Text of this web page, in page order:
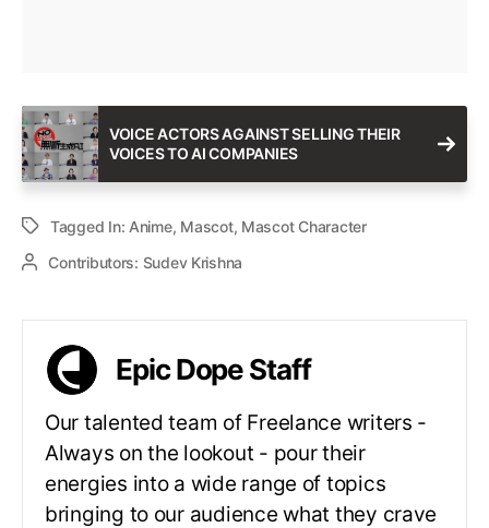
VOICE ACTORS AGAINST SELLING THEIR
VOICES TO AI COMPANIES
Tagged In: Anime, Mascot, Mascot Character
Contributors: Sudev Krishna
Epic Dope Staff
Our talented team of Freelance writers -
Always on the lookout - pour their
energies into a wide range of topics
bringing to our audience what they crave